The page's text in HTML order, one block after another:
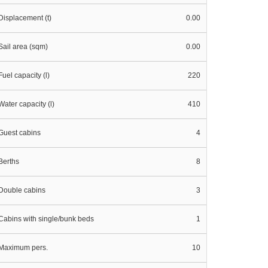
(t) 0.00
area (sqm) 0.00
capacity (l) 220
capacity (l) 410
cabins 4
8
cabins 3
with single/bunk beds 1
pers. 10